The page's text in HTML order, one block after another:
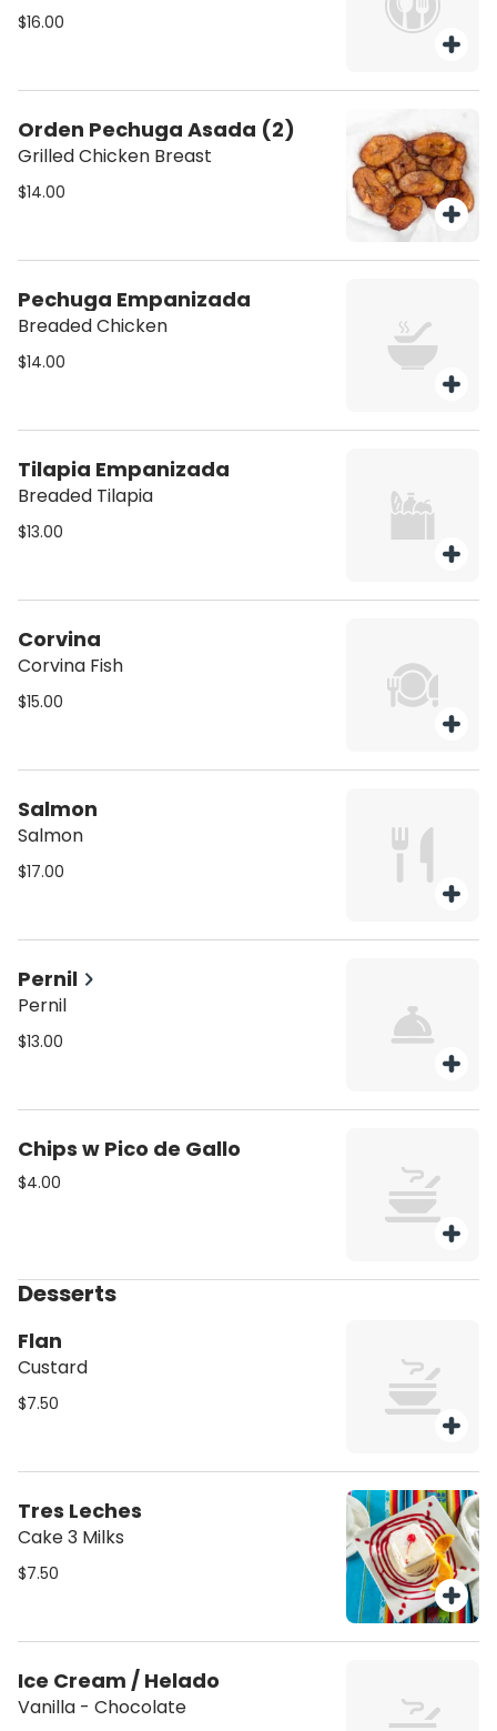
$16.00
Orden Pechuga Asada (2)
Grilled Chicken Breast
$14.00
Pechuga Empanizada
Breaded Chicken
$14.00
Tilapia Empanizada
Breaded Tilapia
$13.00
Corvina
Corvina Fish
$15.00
Salmon
Salmon
$17.00
Pernil
Pernil
$13.00
Chips w Pico de Gallo
$4.00
Desserts
Flan
Custard
$7.50
Tres Leches
Cake 3 Milks
$7.50
Ice Cream / Helado
Vanilla - Chocolate